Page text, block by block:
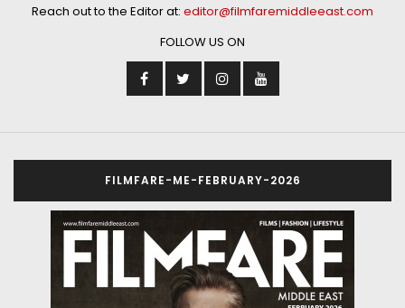
Reach out to the Editor at: editor@filmfaremiddleeast.com
FOLLOW US ON
FILMFARE-ME-FEBRUARY-2026